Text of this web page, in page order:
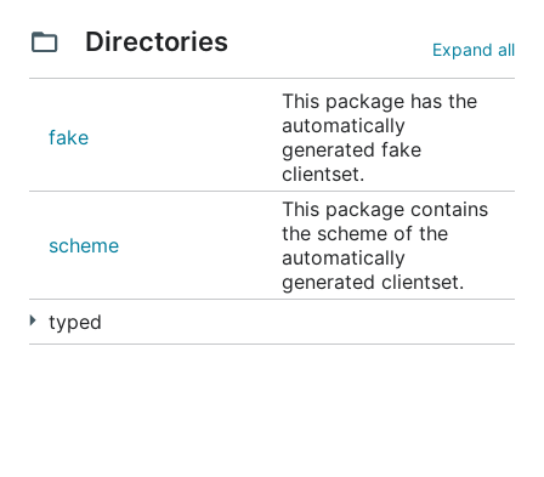
Directories Expand all
fake
This package has the
automatically
generated fake
clientset.
scheme
This package contains
the scheme of the
automatically
generated clientset.
typed